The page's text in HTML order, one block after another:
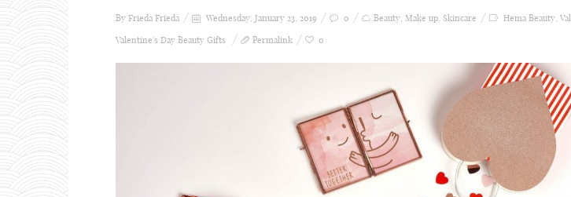
By Frieda Frieda Wednesday, January 23, 2019 0 Beauty, Make up, Skincare Hema Beauty,
Valentine's Day Beauty Gifts
Permalink 0